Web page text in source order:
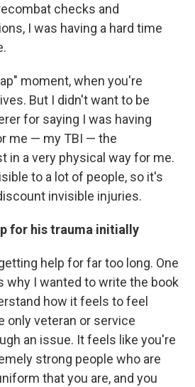
checks and
I was having a hard time
moment, when you're
But I didn't want to be
for saying I was having
me — my TBI — the
in a very physical way for me.
to a lot of people, so it's
invisible injuries.
for his trauma initially
help for far too long. One
why I wanted to write the book
how it feels to feel
only veteran or service
an issue. It feels like you're
strong people who are
that you are, and you